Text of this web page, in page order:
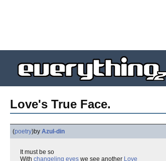
Love's True Face.
(poetry)by Azul-din
It must be so
With changeling eyes we see another Love